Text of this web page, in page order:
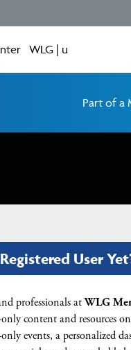
WLG | u
Part of a
User
professionals atWLG
content and resources
events, a personalized